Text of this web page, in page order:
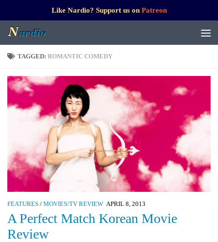
Like Nardio? Support us on Patreon
TAGGED: ROMANTIC COMEDY
FEATURES / MOVIES/TV REVIEW APRIL 8, 2013
A Perfect Match Korean Movie
Review